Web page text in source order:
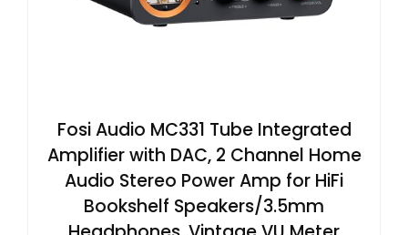
Fosi Audio MC331 Tube Integrated
Amplifier with DAC, 2 Channel Home
Audio Stereo Power Amp for HiFi
Bookshelf Speakers/3.5mm